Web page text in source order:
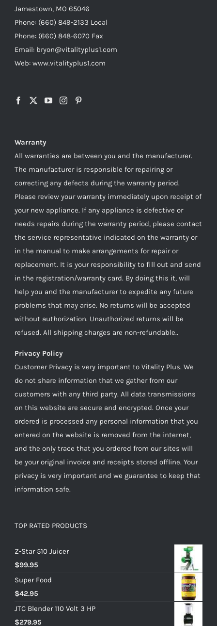
Jamestown, MO 65046
Phone: (660) 849-2133 Local
Phone: (660) 848-6070 Fax
Email: bryon@vitalityplus1.com
Web: www.vitalityplus1.com
Warranty
All warranties are between you and the manufacturer.
The manufacturer is responsible for repairing or
correcting any defects during the warranty period.
Please review your warranty immediately upon receipt of
your new appliance. If any appliance is defective or
needs repairs during the warranty period, please contact
the service representative indicated on the warranty or
in the manual to make arrangements for repair or
replacement. It is your responsibility to fill out and send
in the registration/warranty card. By doing this it, will
help you and the manufacturer to expedite any future
problems that may arise. No returns will be accepted
without authorization. Unauthorized returns will be
refused. All shipping charges are non-refundable..
Privacy Policy
Customer Privacy is very important to Vitality Plus. We
do not share information that we gather from our
customers with any third party. All data transmissions
on this website are secure and encrypted. Once your
ordered is processed any personal information that you
entered on the website is removed from the internet,
and the only trace that you ordered from our sites will
be your original invoice and receipts stored offline. Your
privacy is very important and we guarantee to keep that
information safe.
TOP RATED PRODUCTS
Z-Star 510 Juicer
$99.95
Super Food
$42.95
JTC Blender 110 Volt 3 HP
$279.95